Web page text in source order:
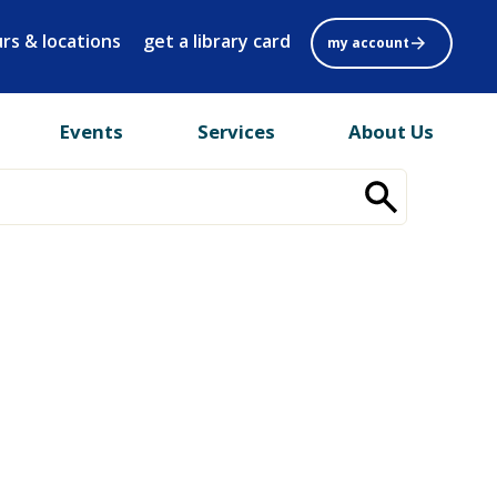
& locations get a library card my account
Events Services About Us